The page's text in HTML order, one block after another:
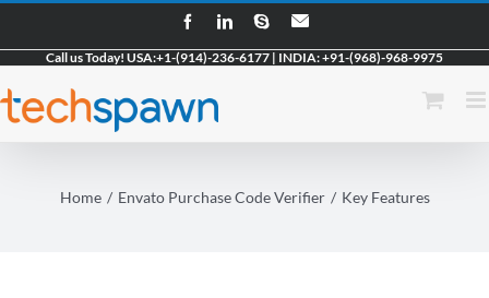
to
FacebookLinkedInSkypeEmail
Call us Today! USA:+1-(914)-236-6177 | INDIA:+91-(968)-968-9975
Home Envato Purchase Code Verifier Key Features